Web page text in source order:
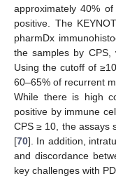
approximately 40%
positive. The
pharmDx
the samples by CPS,
Using the cutoff of
60–65% of recurrent
While there is high
positive by immune
CPS ≥ 10, the assays
[70]. In addition,
and discordance
key challenges with